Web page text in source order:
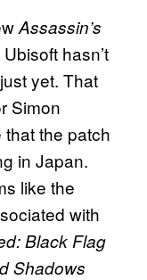
Assassin’s
hasn’t
yet. That
Simon
the patch
in Japan.
like the
with
Black Flag
Shadows